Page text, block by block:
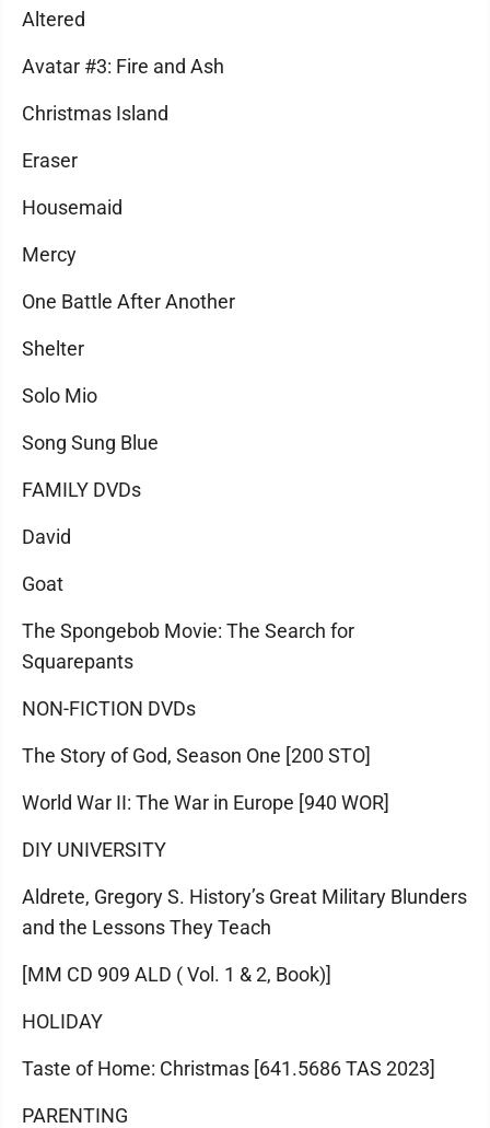
Altered
Avatar #3: Fire and Ash
Christmas Island
Eraser
Housemaid
Mercy
One Battle After Another
Shelter
Solo Mio
Song Sung Blue
FAMILY DVDs
David
Goat
The Spongebob Movie: The Search for
Squarepants
NON-FICTION DVDs
The Story of God, Season One [200 STO]
World War II: The War in Europe [940 WOR]
DIY UNIVERSITY
Aldrete, Gregory S. History’s Great Military Blunders
and the Lessons They Teach
[MM CD 909 ALD ( Vol. 1 & 2, Book)]
HOLIDAY
Taste of Home: Christmas [641.5686 TAS 2023]
PARENTING